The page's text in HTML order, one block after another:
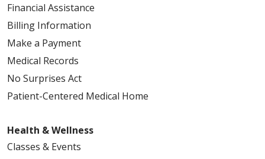
Financial Assistance
Billing Information
Make a Payment
Medical Records
No Surprises Act
Patient-Centered Medical Home
Health & Wellness
Classes & Events